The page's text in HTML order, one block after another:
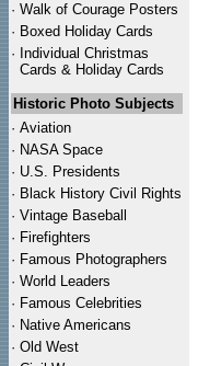
· Walk of Courage Posters
· Boxed Holiday Cards
· Individual Christmas
Cards & Holiday Cards
Historic Photo Subjects
· Aviation
· NASA Space
· U.S. Presidents
· Black History Civil Rights
· Vintage Baseball
· Firefighters
· Famous Photographers
· World Leaders
· Famous Celebrities
· Native Americans
· Old West